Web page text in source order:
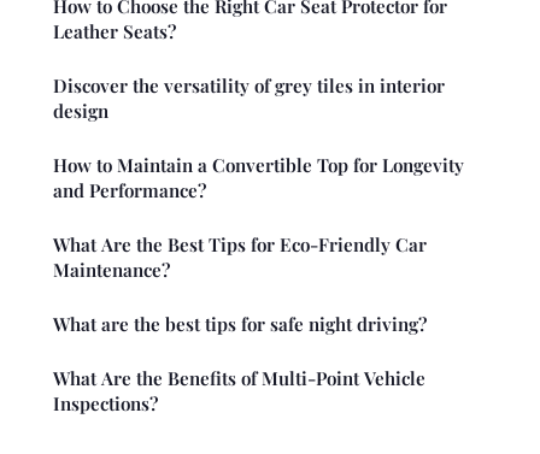
How to Choose the Right Car Seat Protector for
Leather Seats?
Discover the versatility of grey tiles in interior
design
How to Maintain a Convertible Top for Longevity
and Performance?
What Are the Best Tips for Eco-Friendly Car
Maintenance?
What are the best tips for safe night driving?
What Are the Benefits of Multi-Point Vehicle
Inspections?